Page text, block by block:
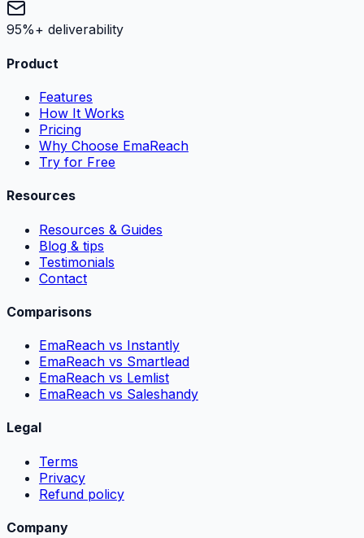
95%+ deliverability
Product
Features
How It Works
Pricing
Why Choose EmaReach
Try for Free
Resources
Resources & Guides
Blog & tips
Testimonials
Contact
Comparisons
EmaReach vs Instantly
EmaReach vs Smartlead
EmaReach vs Lemlist
EmaReach vs Saleshandy
Legal
Terms
Privacy
Refund policy
Company